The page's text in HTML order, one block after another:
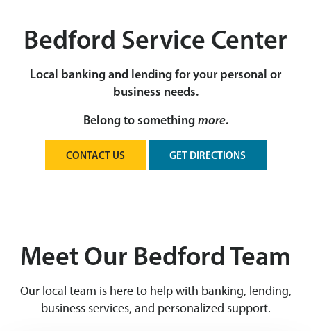
Bedford Service Center
Local banking and lending for your personal or
business needs.
Belong to somethingmore.
CONTACT US GET DIRECTIONS
Meet Our Bedford Team
Our local team is here to help with banking, lending,
business services, and personalized support.